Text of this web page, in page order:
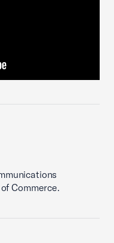
Commerce.